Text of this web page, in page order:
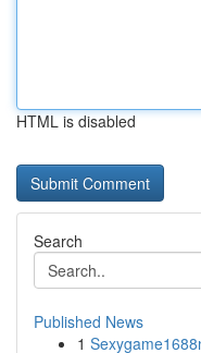
HTML is disabled
Search
Published News
1